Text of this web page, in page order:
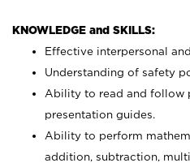
KNOWLEDGE and SKILLS:
Effective interpersonal
Understanding of safety
Ability to read and follow
presentation guides.
Ability to perform
addition, subtraction,